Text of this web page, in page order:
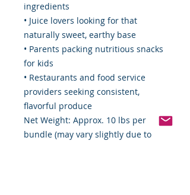
ingredients
• Juice lovers looking for that
naturally sweet, earthy base
• Parents packing nutritious snacks
for kids
• Restaurants and food service
providers seeking consistent,
flavorful produce
Net Weight: Approx. 10 lbs per
bundle (may vary slightly due to